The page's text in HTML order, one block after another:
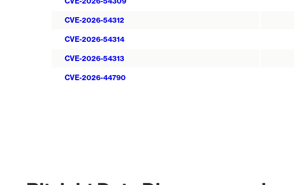
CVE-2026-54312
CVE-2026-54314
CVE-2026-54313
CVE-2026-44790